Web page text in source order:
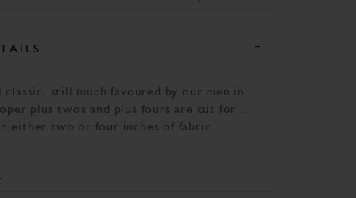
still much favoured by our men in
plus twos and plus fours are cut for
either two or four inches of fabric
with all our usual attention to detail.